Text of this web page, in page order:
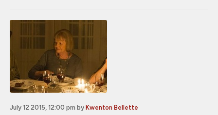
July 12 2015, 12:00 pm by Kwenton Bellette